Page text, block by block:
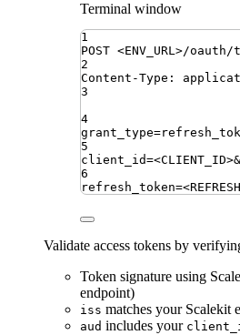
Terminal window
1
POST <ENV_URL>/oauth/
2
Content-Type:
3
4
grant_type=
5
client_id=<CLIENT_ID>&
6
refresh_token=
Validate access tokens by
Token signature using
endpoint)
iss matches your Scalekit
aud includes your